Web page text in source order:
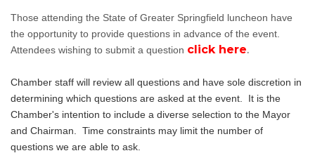
Those attending the State of Greater Springfield luncheon have
the opportunity to provide questions in advance of the event.
Attendees wishing to submit a question click here.
Chamber staff will review all questions and have sole discretion in
determining which questions are asked at the event. It is the
Chamber's intention to include a diverse selection to the Mayor
and Chairman. Time constraints may limit the number of
questions we are able to ask.